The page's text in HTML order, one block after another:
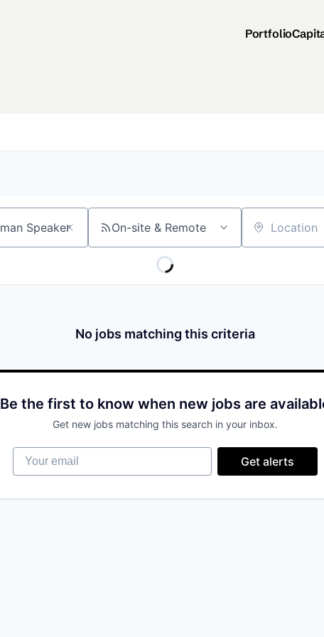
Portfolio
On-site & Remote Location
No jobs matching this criteria
Be the first to know when new jobs are
Get new jobs matching this search in your inbox.
Your email
Get alerts